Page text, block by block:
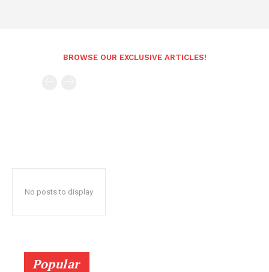
BROWSE OUR EXCLUSIVE ARTICLES!
No posts to display
Popular